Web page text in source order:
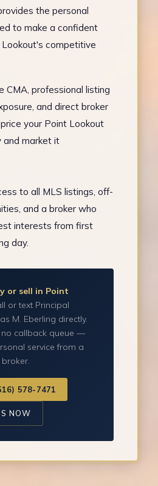
the personal
to make a confident
competitive
CMA, professional listing
and direct broker
your Point Lookout
and market it
to all MLS listings, off-
and a broker who
interests from first
day.
or sell in Point
or text Principal
M. Eberling directly.
no callback queue —
service from a
broker.
578-7471
NOW